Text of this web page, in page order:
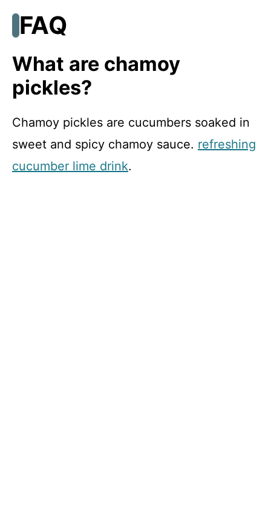
FAQ
What are chamoy
pickles?
Chamoy pickles are cucumbers soaked in
sweet and spicy chamoy sauce. refreshing
cucumber lime drink.